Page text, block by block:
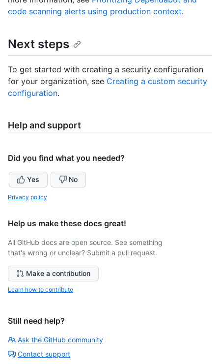
code scanning alerts using production context.
Next steps
To get started with creating a security configuration
for your organization, see Creating a custom security
configuration.
Help and support
Did you find what you needed?
Yes No
Privacy policy
Help us make these docs great!
All GitHub docs are open source. See something
that's wrong or unclear? Submit a pull request.
Make a contribution
Learn how to contribute
Still need help?
Ask the GitHub community
Contact support